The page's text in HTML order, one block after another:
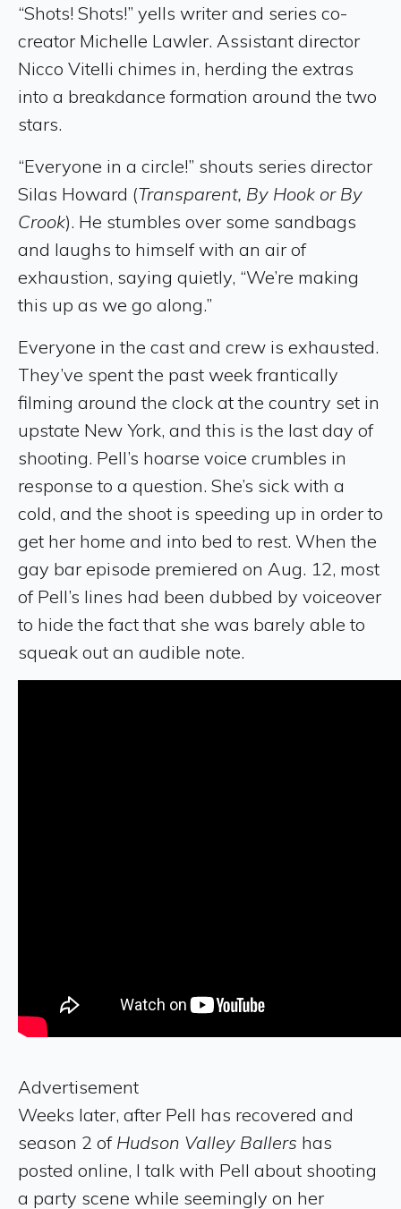
“Shots! Shots!” yells writer and series co-
creator Michelle Lawler. Assistant director
Nicco Vitelli chimes in, herding the extras
into a breakdance formation around the two
stars.
“Everyone in a circle!” shouts series director
Silas Howard (Transparent, By Hook or By
Crook). He stumbles over some sandbags
and laughs to himself with an air of
exhaustion, saying quietly, “We’re making
this up as we go along.”
Everyone in the cast and crew is exhausted.
They’ve spent the past week frantically
filming around the clock at the country set in
upstate New York, and this is the last day of
shooting. Pell’s hoarse voice crumbles in
response to a question. She’s sick with a
cold, and the shoot is speeding up in order to
get her home and into bed to rest. When the
gay bar episode premiered on Aug. 12, most
of Pell’s lines had been dubbed by voiceover
to hide the fact that she was barely able to
squeak out an audible note.
Advertisement
Weeks later, after Pell has recovered and
season 2 of Hudson Valley Ballers has
posted online, I talk with Pell about shooting
a party scene while seemingly on her